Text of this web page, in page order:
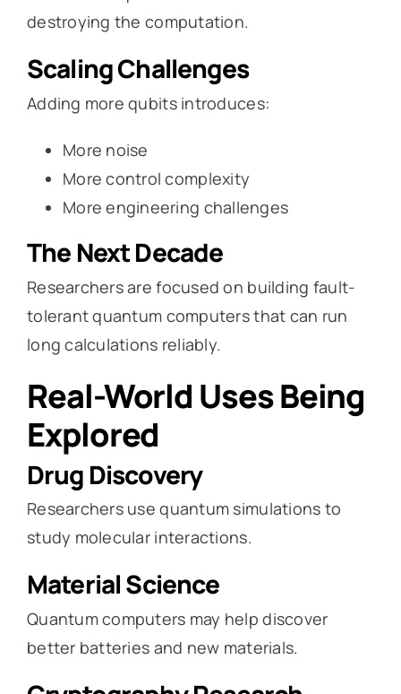
destroying the computation.
Scaling Challenges
Adding more qubits introduces:
More noise
More control complexity
More engineering challenges
The Next Decade
Researchers are focused on building fault-
tolerant quantum computers that can run
long calculations reliably.
Real-World Uses Being
Explored
Drug Discovery
Researchers use quantum simulations to
study molecular interactions.
Material Science
Quantum computers may help discover
better batteries and new materials.